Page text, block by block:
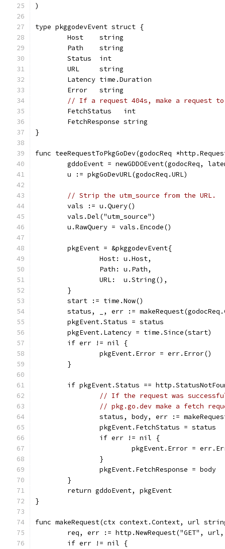
)
type pkggodevEvent struct {
	Host    string
	Path    string
	Status  int
	URL     string
	Latency time.Duration
	Error   string
// If a request 404s, make a request
	FetchStatus   int
	FetchResponse string
}
func teeRequestToPkgGoDev(godocReq
gddoEvent = newGDDOEvent(godocReq,
	u := pkgGoDevURL(godocReq.URL)
// Strip the utm_source from the URL.
	vals := u.Query()
	vals.Del("utm_source")
	u.RawQuery = vals.Encode()
	pkgEvent = &pkggodevEvent{
		Host: u.Host,
		Path: u.Path,
		URL:  u.String(),
	}
	start := time.Now()
status, _, err :=
	pkgEvent.Status = status
	pkgEvent.Latency = time.Since(start)
	if err != nil {
		pkgEvent.Error = err.Error()
	}
if pkgEvent.Status ==
// If the request was
// pkg.go.dev make a fetch
status, body, err :=
		pkgEvent.FetchStatus = status
		if err != nil {
pkgEvent.Error =
		}
		pkgEvent.FetchResponse = body
	}
	return gddoEvent, pkgEvent
}
func makeRequest(ctx context.Context, url
req, err := http.NewRequest("GET",
	if err != nil {